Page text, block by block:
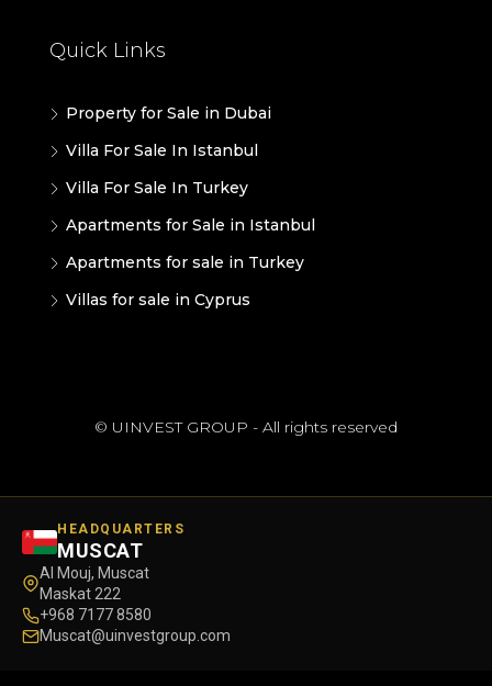
Quick Links
Property for Sale in Dubai
Villa For Sale In Istanbul
Villa For Sale In Turkey
Apartments for Sale in Istanbul
Apartments for sale in Turkey
Villas for sale in Cyprus
© UINVEST GROUP - All rights reserved
HEADQUARTERS
MUSCAT
Al Mouj, Muscat
Maskat 222
+968 7177 8580
Muscat@uinvestgroup.com